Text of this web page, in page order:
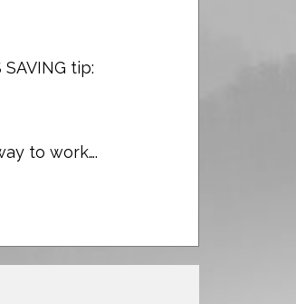
tip:
to work….